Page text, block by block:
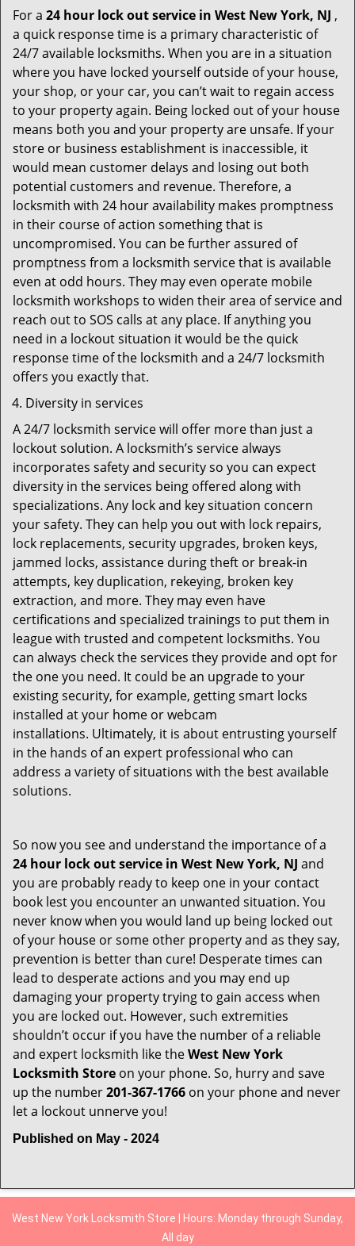
For a 24 hour lock out service in West New York, NJ ,
a quick response time is a primary characteristic of
24/7 available locksmiths. When you are in a situation
where you have locked yourself outside of your house,
your shop, or your car, you can’t wait to regain access
to your property again. Being locked out of your house
means both you and your property are unsafe. If your
store or business establishment is inaccessible, it
would mean customer delays and losing out both
potential customers and revenue. Therefore, a
locksmith with 24 hour availability makes promptness
in their course of action something that is
uncompromised. You can be further assured of
promptness from a locksmith service that is available
even at odd hours. They may even operate mobile
locksmith workshops to widen their area of service and
reach out to SOS calls at any place. If anything you
need in a lockout situation it would be the quick
response time of the locksmith and a 24/7 locksmith
offers you exactly that.
Diversity in services
A 24/7 locksmith service will offer more than just a
lockout solution. A locksmith’s service always
incorporates safety and security so you can expect
diversity in the services being offered along with
specializations. Any lock and key situation concern
your safety. They can help you out with lock repairs,
lock replacements, security upgrades, broken keys,
jammed locks, assistance during theft or break-in
attempts, key duplication, rekeying, broken key
extraction, and more. They may even have
certifications and specialized trainings to put them in
league with trusted and competent locksmiths. You
can always check the services they provide and opt for
the one you need. It could be an upgrade to your
existing security, for example, getting smart locks
installed at your home or webcam
installations. Ultimately, it is about entrusting yourself
in the hands of an expert professional who can
address a variety of situations with the best available
solutions.
So now you see and understand the importance of a
24 hour lock out service in West New York, NJ and
you are probably ready to keep one in your contact
book lest you encounter an unwanted situation. You
never know when you would land up being locked out
of your house or some other property and as they say,
prevention is better than cure! Desperate times can
lead to desperate actions and you may end up
damaging your property trying to gain access when
you are locked out. However, such extremities
shouldn’t occur if you have the number of a reliable
and expert locksmith like theWest New York
Locksmith Store on your phone. So, hurry and save
up the number201-367-1766 on your phone and never
let a lockout unnerve you!
Published on May - 2024
West New York Locksmith Store | Hours: Monday through Sunday,
All day